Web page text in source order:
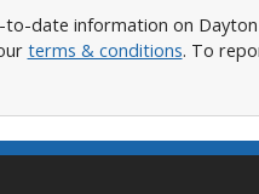
date information on
terms & conditions. To